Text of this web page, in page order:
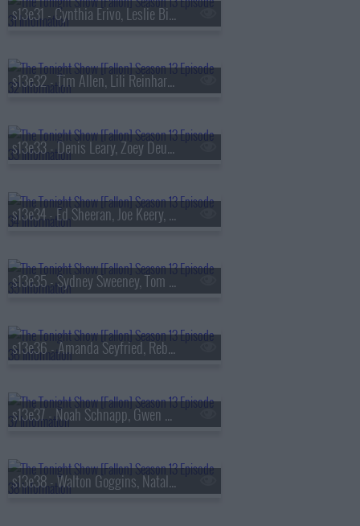
s13e31 - Cynthia Erivo, Leslie Bibb, Tom Freston, Nora Fatehi, Shenseea
s13e32 - Tim Allen, Lili Reinhart, Dusty Slay
s13e33 - Denis Leary, Zoey Deutch, AVTT/PTTN
s13e34 - Ed Sheeran, Joe Keery, Philip Barantini, Brad Paisley
s13e35 - Sydney Sweeney, Tom Pelphrey, Alex G
s13e36 - Amanda Seyfried, Reba McEntire, Kon Knueppel, Of Monsters and Men
s13e37 - Noah Schnapp, Gwen Stefani, Amanda Gorman
s13e38 - Walton Goggins, Natalia Dyer, Fran Lebowitz, Oz Pearlman